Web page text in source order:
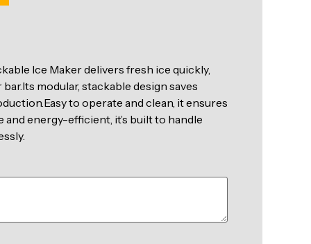
Ice Maker delivers fresh ice quickly,
modular, stackable design saves
to operate and clean, it ensures
energy-efficient, it’s built to handle